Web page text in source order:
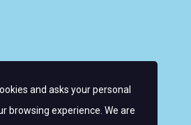
and asks your personal
browsing experience. We are